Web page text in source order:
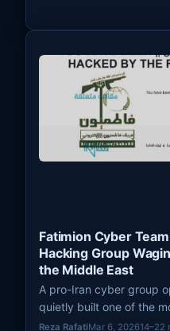
Fatimion Cyber
Hacking Group
the Middle East
A pro-Iran cyber group
quietly built one of the
operations in the Middle
Reza RafatiMar 6, 202614–22